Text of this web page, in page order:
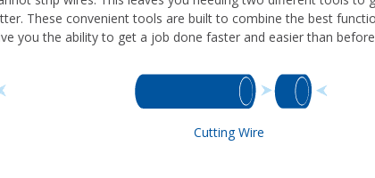
These convenient tools are built to combine the best
you the ability to get a job done faster and easier than
Cutting Wire